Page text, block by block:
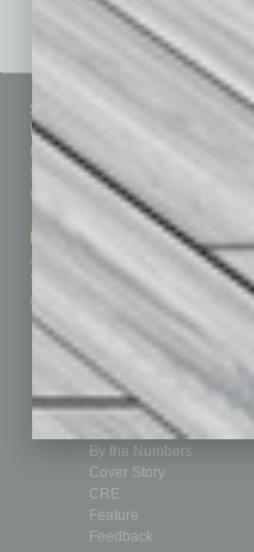
Sitemap
Homepage
Business Events
Subscribe
Contact Us
Marketing Services
Advertise
Submit Ad
Custom Content
Departments
Achievements
Assets
Auto
Books
By the Numbers
Cover Story
CRE
Feature
Feedback